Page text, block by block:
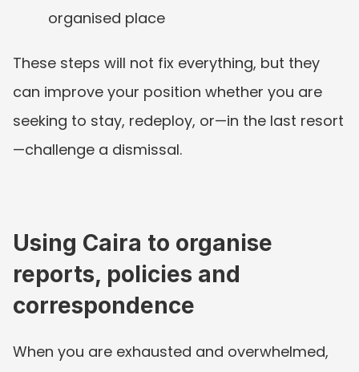
organised place
These steps will not fix everything, but they
can improve your position whether you are
seeking to stay, redeploy, or—in the last resort
—challenge a dismissal.
Using Caira to organise
reports, policies and
correspondence
When you are exhausted and overwhelmed,